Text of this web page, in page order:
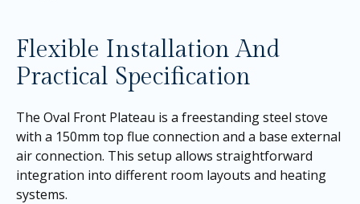
Flexible Installation And
Practical Specification
The Oval Front Plateau is a freestanding steel stove
with a 150mm top flue connection and a base external
air connection. This setup allows straightforward
integration into different room layouts and heating
systems.